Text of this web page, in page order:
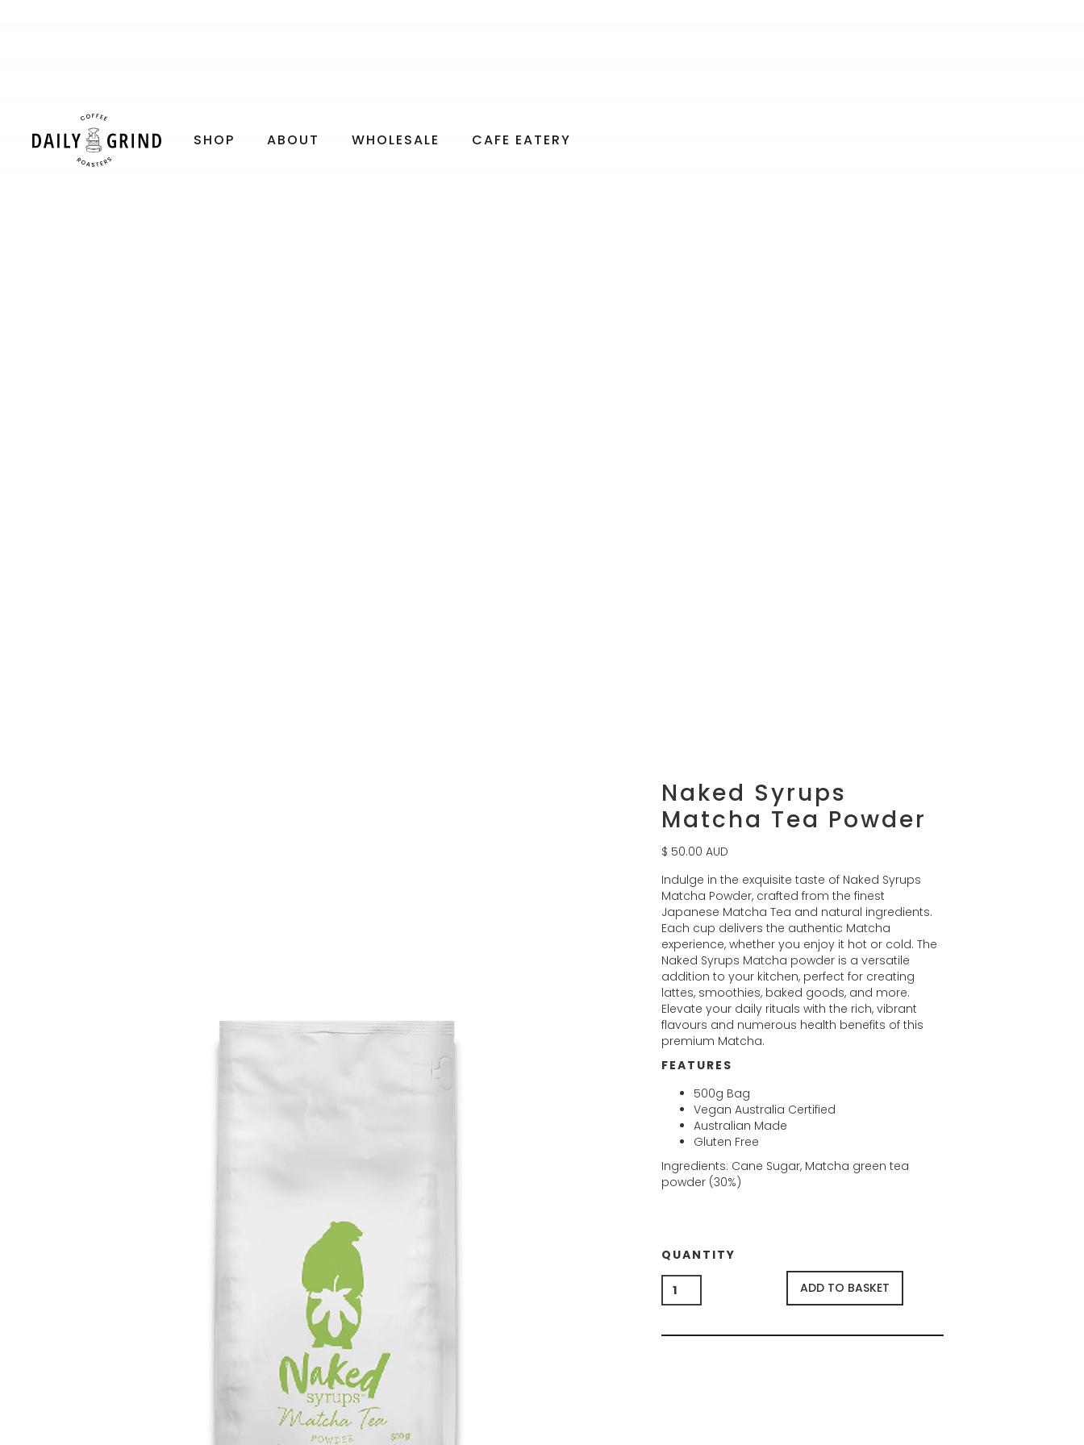
SHOP ABOUT WHOLESALE CAFE EATERY
Naked Syrups
Matcha Tea Powder
$ 50.00 AUD
Indulge in the exquisite taste of Naked Syrups
Matcha Powder, crafted from the finest
Japanese Matcha Tea and natural ingredients.
Each cup delivers the authentic Matcha
experience, whether you enjoy it hot or cold. The
Naked Syrups Matcha powder is a versatile
addition to your kitchen, perfect for creating
lattes, smoothies, baked goods, and more.
Elevate your daily rituals with the rich, vibrant
flavours and numerous health benefits of this
premium Matcha.
FEATURES
500g Bag
Vegan Australia Certified
Australian Made
Gluten Free
Ingredients: Cane Sugar, Matcha green tea
powder (30%)
QUANTITY